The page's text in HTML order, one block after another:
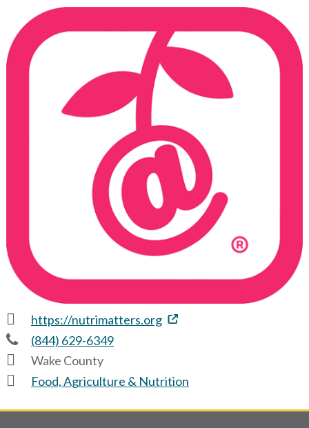
https://nutrimatters.org
(844) 629-6349
Wake County
Food, Agriculture & Nutrition